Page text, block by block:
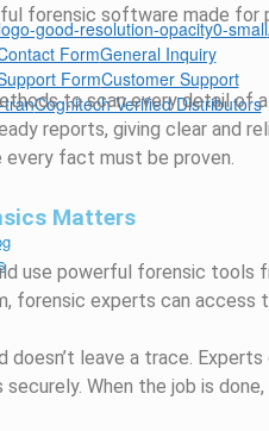
General Inquiry
Customer Support
Cognitech Verified Distributors
forensic software made for
to scan every detail of
reports, giving clear and
every fact must be proven.
Matters
use powerful forensic tools
forensic experts can access
doesn’t leave a trace.
When the job is